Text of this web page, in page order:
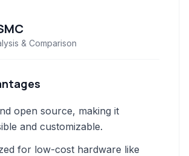
& Comparison
open source, making it
and customizable.
for low-cost hardware like